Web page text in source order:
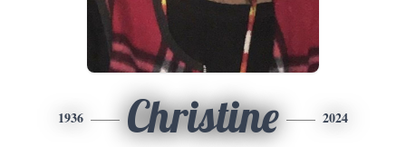
1936 Christine 2024